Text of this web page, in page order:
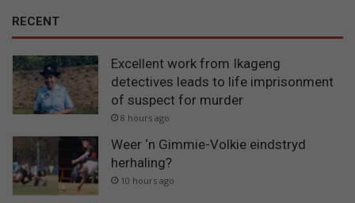
RECENT
Excellent work from Ikageng
detectives leads to life imprisonment
of suspect for murder
8 hours ago
Weer ‘n Gimmie-Volkie eindstryd
herhaling?
10 hours ago